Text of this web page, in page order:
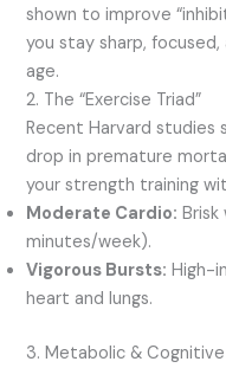
shown to improve
you stay sharp,
age.
2. The “Exercise Triad”
Recent Harvard
drop in premature
your strength training
Moderate Cardio: Brisk
minutes/week).
Vigorous Bursts: High-
heart and lungs.
3. Metabolic &